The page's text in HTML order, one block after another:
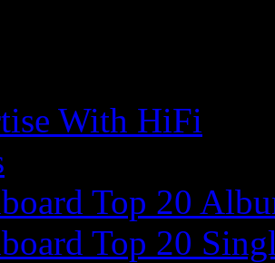
With HiFi
Top 20
Top 20